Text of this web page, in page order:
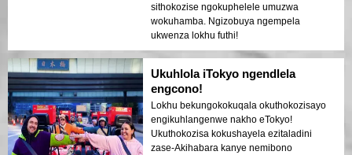
sithokozise ngokuphelele umuzwa
wokuhamba. Ngizobuya ngempela
ukwenza lokhu futhi!
Ukuhlola iTokyo ngendlela
engcono!
Lokhu bekungokokuqala okuthokozisayo
engikuhlangenwe nakho eTokyo!
Ukuthokozisa kokushayela ezitaladini
zase-Akihabara kanye nemibono